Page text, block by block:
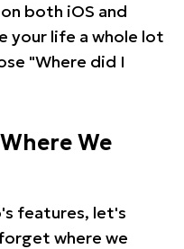
both iOS and
your life a whole lot
"Where did I
We
features, let's
where we